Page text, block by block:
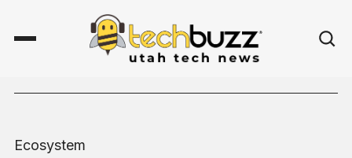
Ecosystem